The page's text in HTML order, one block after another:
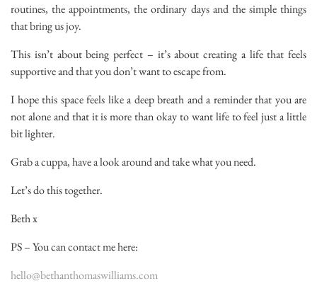
routines, the appointments, the ordinary days and the simple things
that bring us joy.
This isn’t about being perfect – it’s about creating a life that feels
supportive and that you don’t want to escape from.
I hope this space feels like a deep breath and a reminder that you are
not alone and that it is more than okay to want life to feel just a little
bit lighter.
Grab a cuppa, have a look around and take what you need.
Let’s do this together.
Beth x
PS – You can contact me here:
hello@bethanthomaswilliams.com